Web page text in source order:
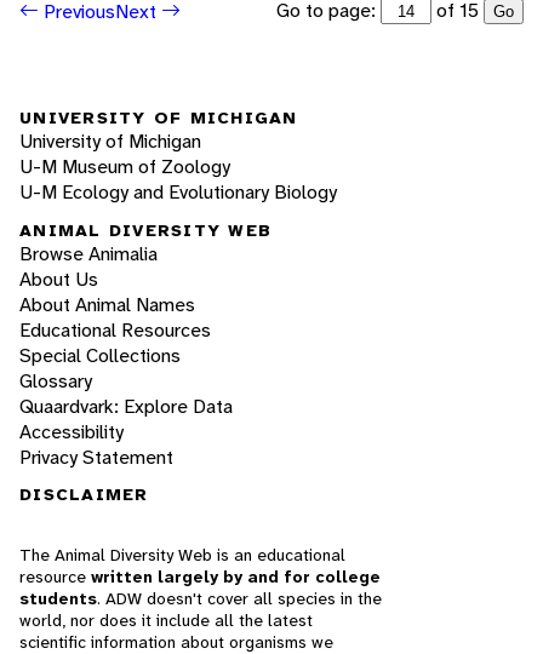
PreviousNext Go to page: of 15 Go
UNIVERSITY OF MICHIGAN
University of Michigan
U-M Museum of Zoology
U-M Ecology and Evolutionary Biology
ANIMAL DIVERSITY WEB
Browse Animalia
About Us
About Animal Names
Educational Resources
Special Collections
Glossary
Quaardvark: Explore Data
Accessibility
Privacy Statement
DISCLAIMER
The Animal Diversity Web is an educational
resource written largely by and for college
students. ADW doesn't cover all species in the
world, nor does it include all the latest
scientific information about organisms we